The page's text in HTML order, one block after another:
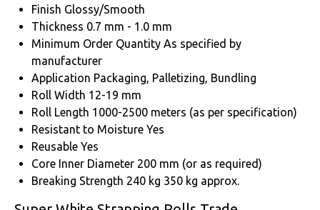
Finish Glossy/Smooth
Thickness 0.7 mm - 1.0 mm
Minimum Order Quantity As specified by
manufacturer
Application Packaging, Palletizing, Bundling
Roll Width 12-19 mm
Roll Length 1000-2500 meters (as per specification)
Resistant to Moisture Yes
Reusable Yes
Core Inner Diameter 200 mm (or as required)
Breaking Strength 240 kg 350 kg approx.